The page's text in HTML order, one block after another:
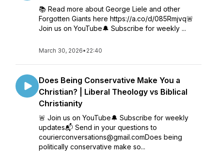
📚 Read more about George Liele and other
Forgotten Giants here https://a.co/d/085Rmjvq🚨
Join us on YouTube🔔 Subscribe for weekly ...
March 30, 2026• 22:40
Does Being Conservative Make You a
Christian? | Liberal Theology vs Biblical
Christianity
🚨 Join us on YouTube🔔 Subscribe for weekly
updates📬 Send in your questions to
courierconversations@gmail.comDoes being
politically conservative make so...